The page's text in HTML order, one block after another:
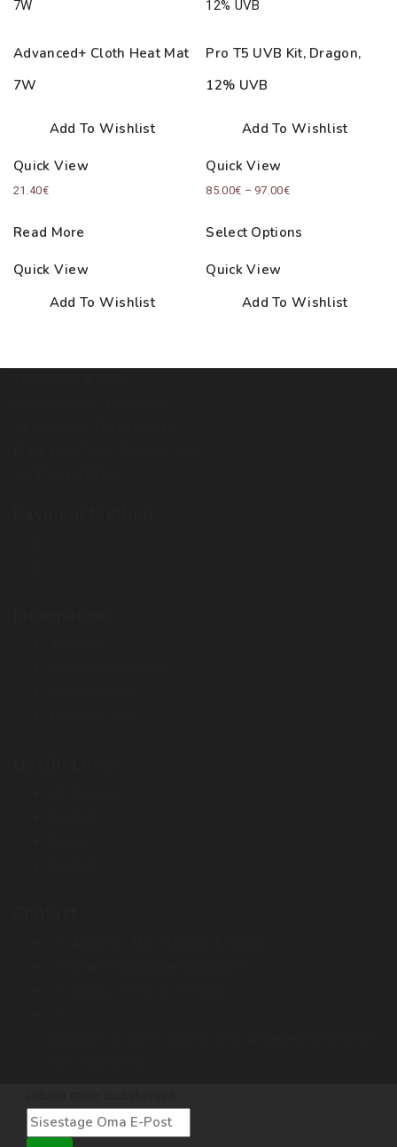
Advanced+ Cloth Heat Mat
7W
Add To Wishlist
Quick View
21.40€
Read More
Quick View
Add To Wishlist
Pro T5 UVB Kit, Dragon,
12% UVB
Add To Wishlist
Quick View
85.00€ – 97.00€Price
85.00€
Select Options
Quick View
Add To Wishlist